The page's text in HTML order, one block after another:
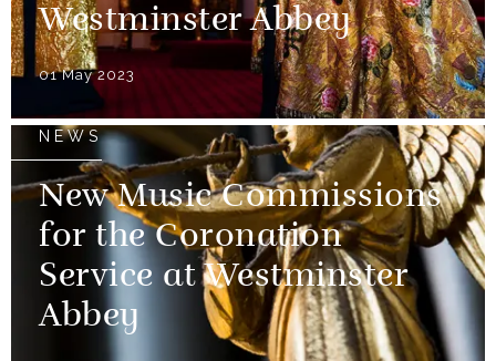
Westminster Abbey
01 May 2023
NEWS
New Music Commissions
for the Coronation
Service at Westminster
Abbey